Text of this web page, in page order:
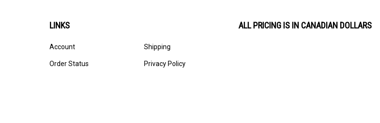
LINKS
Account
Order Status
Shipping
Privacy Policy
ALL PRICING IS IN CANADIAN DOLLARS